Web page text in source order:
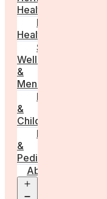
Health
Men’s
Health
Sexual
Wellness
&
Menstruation
Pregnancy
&
Childbirth
Parenting
&
Pediatrics
About